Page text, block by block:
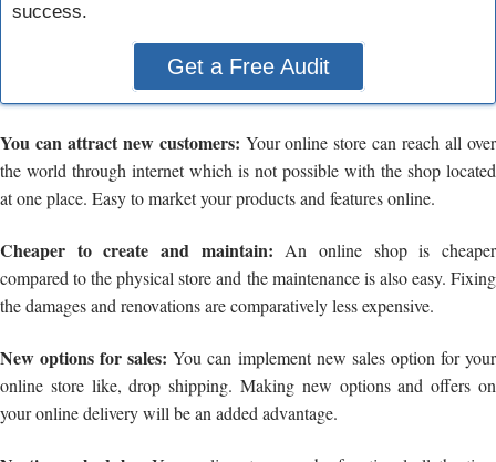
success.
Get a Free Audit
You can attract new customers: Your online store can reach all over
the world through internet which is not possible with the shop located
at one place. Easy to market your products and features online.
Cheaper to create and maintain: An online shop is cheaper
compared to the physical store and the maintenance is also easy. Fixing
the damages and renovations are comparatively less expensive.
New options for sales: You can implement new sales option for your
online store like, drop shipping. Making new options and offers on
your online delivery will be an added advantage.